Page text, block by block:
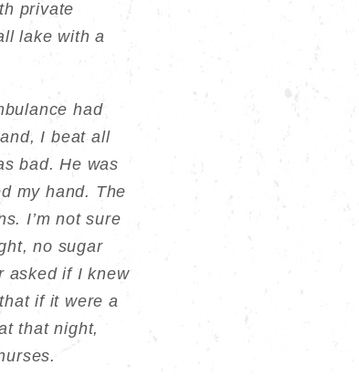
private
lake with a
had
I beat all
bad. He was
my hand. The
I’m not sure
no sugar
asked if I knew
if it were a
that night,